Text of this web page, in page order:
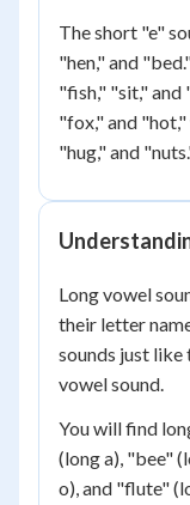
The short "e"
"hen," and
"fish," "sit," and
"fox," and
"hug," and
Long vowel
their letter
sounds just like
vowel sound.
You will find
(long a), "bee"
o), and "flute"